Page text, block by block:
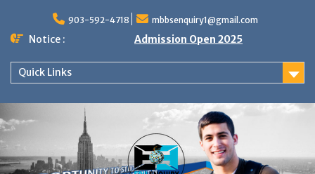
content
903-592-4718 mbbsenquiry1@gmail.com
Notice : Admission Open 2025
Quick Links